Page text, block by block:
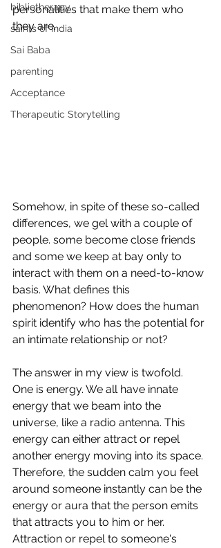
bibliotherapy
saints of india
Sai Baba
parenting
Acceptance
Therapeutic Storytelling
personalities that make them who
they are.
Somehow, in spite of these so-called
differences, we gel with a couple of
people. some become close friends
and some we keep at bay only to
interact with them on a need-to-know
basis. What defines this
phenomenon? How does the human
spirit identify who has the potential for
an intimate relationship or not?
The answer in my view is twofold.
One is energy. We all have innate
energy that we beam into the
universe, like a radio antenna. This
energy can either attract or repel
another energy moving into its space.
Therefore, the sudden calm you feel
around someone instantly can be the
energy or aura that the person emits
that attracts you to him or her.
Attraction or repel to someone's